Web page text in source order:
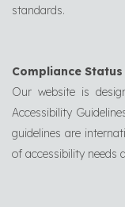
standards.
Compliance Status
Our website is
Accessibility
guidelines are
of accessibility needs